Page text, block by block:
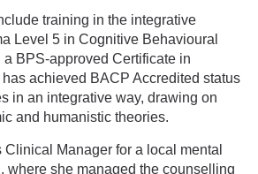
training in the integrative
Level 5 in Cognitive Behavioural
BPS-approved Certificate in
achieved BACP Accredited status
in an integrative way, drawing on
and humanistic theories.
Manager for a local mental
where she managed the counselling